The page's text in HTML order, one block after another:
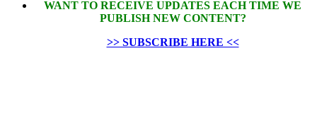
WANT TO RECEIVE UPDATES EACH TIME WE
PUBLISH NEW CONTENT?
>> SUBSCRIBE HERE <<